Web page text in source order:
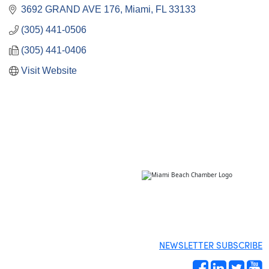
3692 GRAND AVE 176 Miami FL 33133
(305) 441-0506
(305) 441-0406
Visit Website
NEWSLETTER SUBSCRIBE